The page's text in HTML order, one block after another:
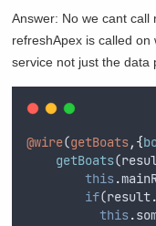
Answer: No we cant
refreshApex is called
service not just the data
@wire(getBoats,{
getBoats(
this.
if(result.
this.